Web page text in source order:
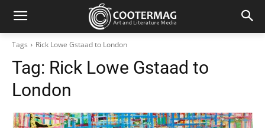
Tags Rick Lowe Gstaad to London
Tag: Rick Lowe Gstaad to
London